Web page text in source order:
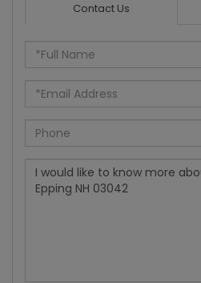
Contact Us
Full
Name
Email
Phone
Questions
Comments?